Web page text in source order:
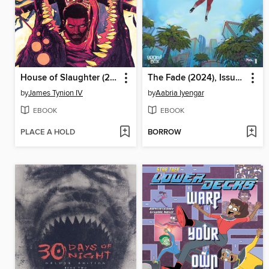
House of Slaughter (2021), Volume 5
byJames Tynion IV
EBOOK
PLACE A HOLD
The Fade (2024), Issue 1
byAabria Iyengar
EBOOK
BORROW